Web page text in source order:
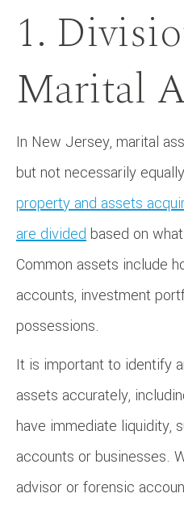
1.
Marital
In New Jersey, marital
but not necessarily
property and assets
are divided based on
Common assets include
accounts, investment
possessions.
It is important to identify
assets accurately,
have immediate liquidity,
accounts or businesses.
advisor or forensic